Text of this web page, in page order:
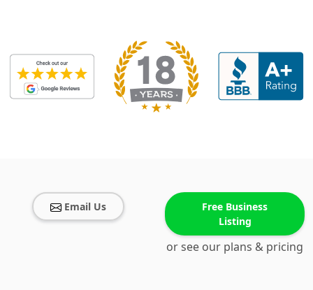
Email Us
Free Business
Listing
or see our plans & pricing